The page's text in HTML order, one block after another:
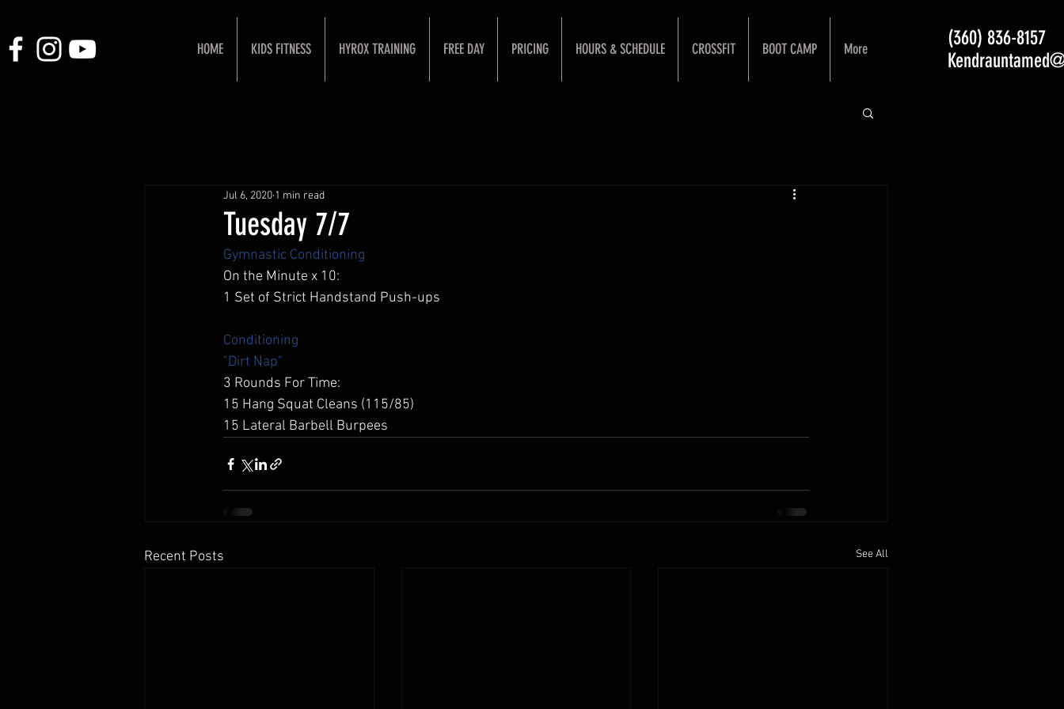
HOME KIDS FITNESS HYROX TRAINING FREE DAY PRICING HOURS & SCHEDULE CROSSFIT BOOT CAMP More
(360) 836-8157
Tuesday 7/7
Jul 6, 2020 1 min read
Gymnastic Conditioning
On the Minute x 10:
1 Set of Strict Handstand Push-ups
Conditioning
"Dirt Nap"
3 Rounds For Time:
15 Hang Squat Cleans (115/85)
15 Lateral Barbell Burpees
Recent Posts See All